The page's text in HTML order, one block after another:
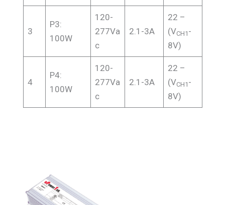
3
P3:
100W
120-
277Va
c
2.1-3A
22 –
(VCH1 -
8V)
4
P4:
100W
120-
277Va
c
2.1-3A
22 –
(VCH1 -
8V)